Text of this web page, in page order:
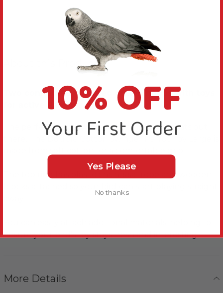
About this Product
Two connected coloured cotton hoops with toys
for active Parrots.
The perfect play toy for all those little acrobats out
there. The Double Cotton Swinger Parrot Toy Large is
The top ring has plastic chain, sisal rope and wooden
ensure your bird's toy stays fresh and interesting.
More Details
10% OFF
Your First Order
Yes Please
No thanks